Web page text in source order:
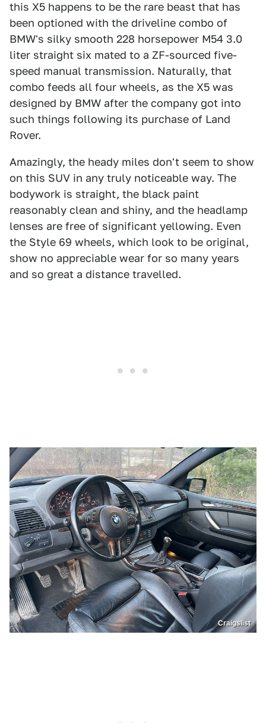
this X5 happens to be the rare beast that has
been optioned with the driveline combo of
BMW's silky smooth 228 horsepower M54 3.0
liter straight six mated to a ZF-sourced five-
speed manual transmission. Naturally, that
combo feeds all four wheels, as the X5 was
designed by BMW after the company got into
such things following its purchase of Land
Rover.
Amazingly, the heady miles don't seem to show
on this SUV in any truly noticeable way. The
bodywork is straight, the black paint
reasonably clean and shiny, and the headlamp
lenses are free of significant yellowing. Even
the Style 69 wheels, which look to be original,
show no appreciable wear for so many years
and so great a distance travelled.
Craigslist